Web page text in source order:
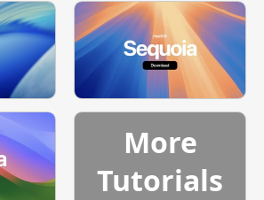
More
Tutorials